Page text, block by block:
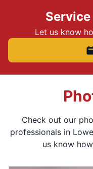
Service
Let us know
Check out our
professionals in
us know